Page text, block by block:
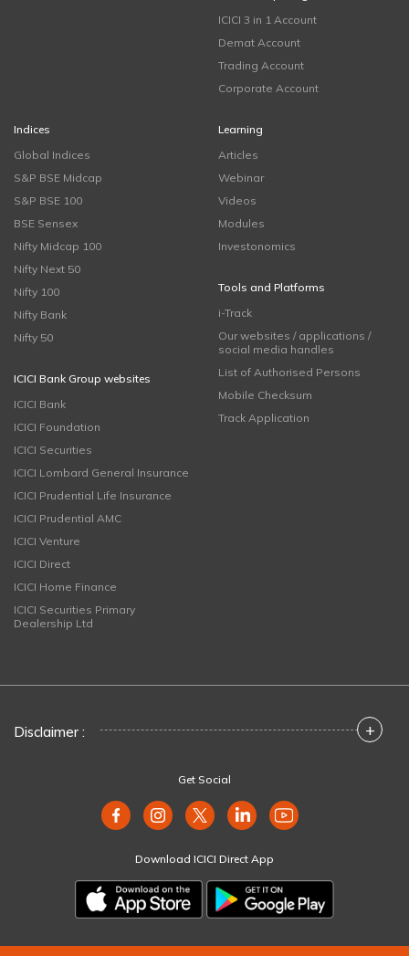
ICICI 3 in 1 Account
Demat Account
Trading Account
Corporate Account
Indices
Global Indices
S&P BSE Midcap
S&P BSE 100
BSE Sensex
Nifty Midcap 100
Nifty Next 50
Nifty 100
Nifty Bank
Nifty 50
ICICI Bank Group websites
ICICI Bank
ICICI Foundation
ICICI Securities
ICICI Lombard General Insurance
ICICI Prudential Life Insurance
ICICI Prudential AMC
ICICI Venture
ICICI Direct
ICICI Home Finance
ICICI Securities Primary
Dealership Ltd
Learning
Articles
Webinar
Videos
Modules
Investonomics
Tools and Platforms
i-Track
Our websites / applications /
social media handles
List of Authorised Persons
Mobile Checksum
Track Application
Disclaimer : +
Get Social
Download ICICI Direct App